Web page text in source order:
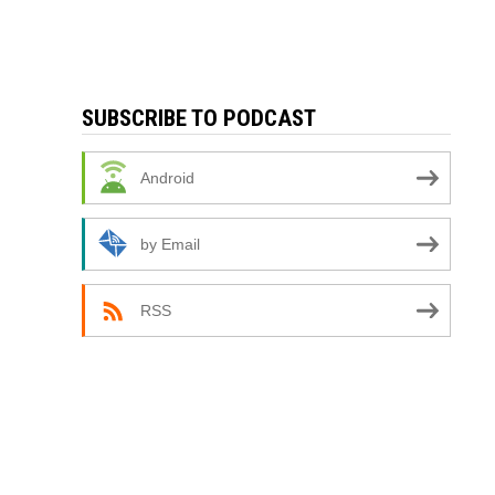
SUBSCRIBE TO PODCAST
Android
by Email
RSS